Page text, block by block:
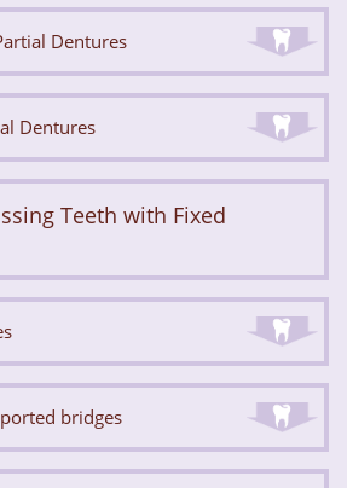
Dentures
Dentures
Teeth with Fixed
bridges